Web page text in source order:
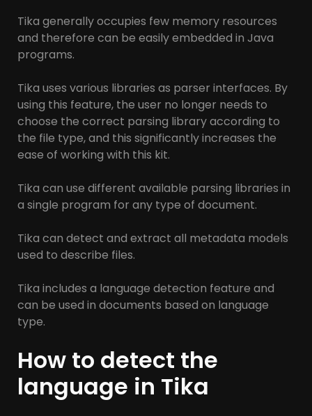
Tika generally occupies few memory resources
and therefore can be easily embedded in Java
programs.
Tika uses various libraries as parser interfaces. By
using this feature, the user no longer needs to
choose the correct parsing library according to
the file type, and this significantly increases the
ease of working with this kit.
Tika can use different available parsing libraries in
a single program for any type of document.
Tika can detect and extract all metadata models
used to describe files.
Tika includes a language detection feature and
can be used in documents based on language
type.
How to detect the
language in Tika